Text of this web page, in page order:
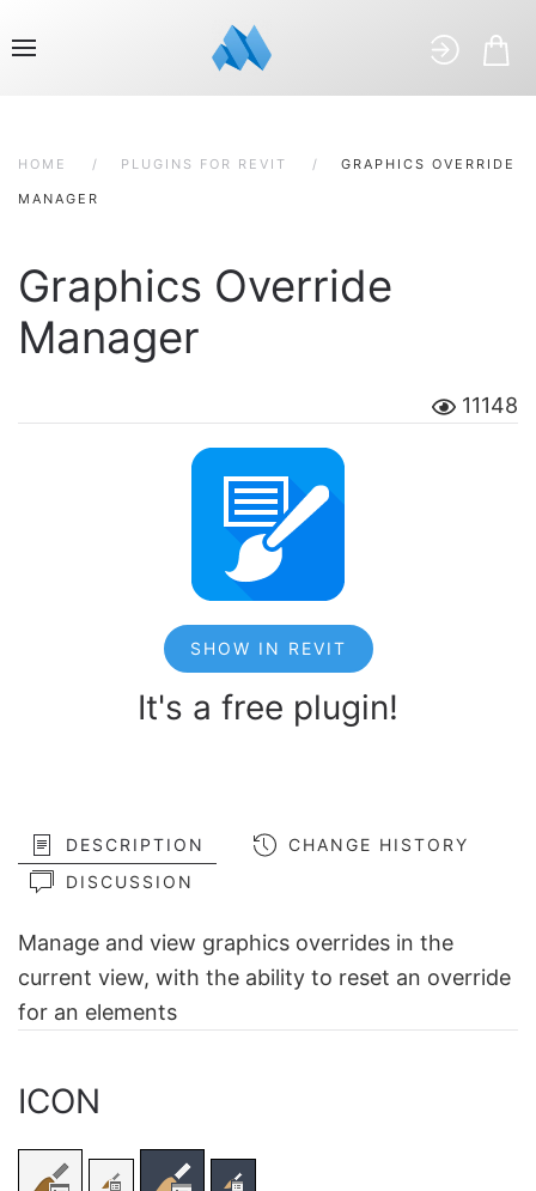
HOME PLUGINS FOR REVIT GRAPHICS OVERRIDE
MANAGER
Graphics Override
Manager
11148
SHOW IN REVIT
It's a free plugin!
DESCRIPTION
CHANGE HISTORY
DISCUSSION
Manage and view graphics overrides in the
current view, with the ability to reset an override
for an elements
ICON